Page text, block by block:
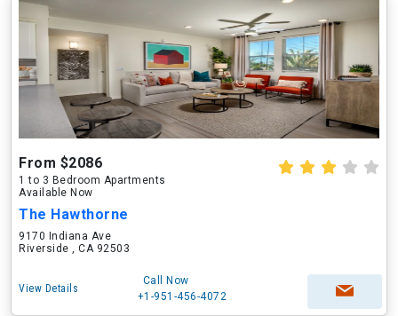
From $2086
1 to 3 Bedroom Apartments
Available Now
The Hawthorne
9170 Indiana Ave
Riverside , CA 92503
View Details
Call Now
+1-951-456-4072